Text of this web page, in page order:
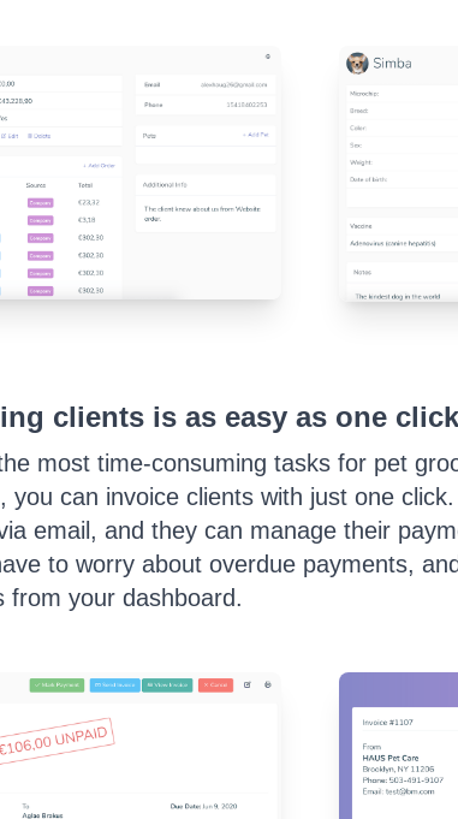
clients is as easy as one click
most time-consuming tasks for pet
you can invoice clients with just one
email, and they can manage their
to worry about overdue payments,
from your dashboard.